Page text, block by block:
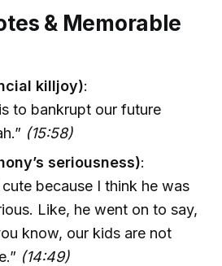
& Memorable
killjoy):
to bankrupt our future
(15:58)
seriousness):
because I think he was
Like, he went on to say,
know, our kids are not
(14:49)